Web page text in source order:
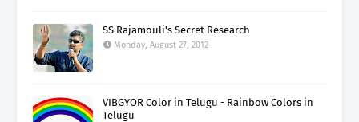
SS Rajamouli's Secret Research
Monday, August 27, 2012
VIBGYOR Color in Telugu - Rainbow Colors in
Telugu